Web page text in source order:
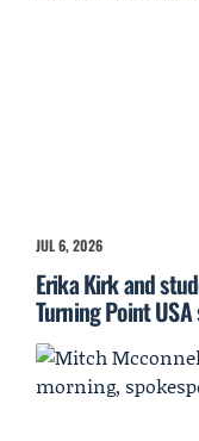
JUL 6, 2026
Erika Kirk and
Turning Point